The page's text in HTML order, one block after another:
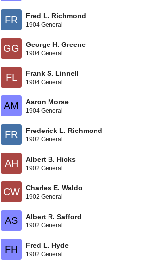
FR Fred L. Richmond
1904 General
GG George H. Greene
1904 General
FL Frank S. Linnell
1904 General
AM Aaron Morse
1904 General
FR Frederick L. Richmond
1902 General
AH Albert B. Hicks
1902 General
CW Charles E. Waldo
1902 General
AS Albert R. Safford
1902 General
FH Fred L. Hyde
1902 General